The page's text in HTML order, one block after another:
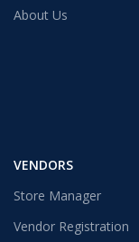
About Us
VENDORS
Store Manager
Vendor Registration